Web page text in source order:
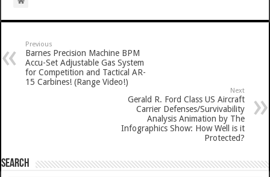
Previous
Barnes Precision Machine BPM
Accu-Set Adjustable Gas System
for Competition and Tactical AR-
15 Carbines! (Range Video!)
Next
Gerald R. Ford Class US Aircraft
Carrier Defenses/Survivability
Analysis Animation by The
Infographics Show: How Well is it
Protected?
SEARCH